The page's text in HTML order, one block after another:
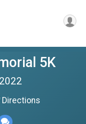
5K
Directions